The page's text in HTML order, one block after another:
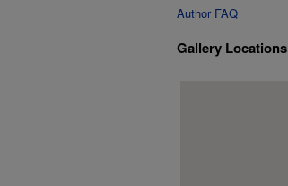
Author FAQ
Gallery Locations